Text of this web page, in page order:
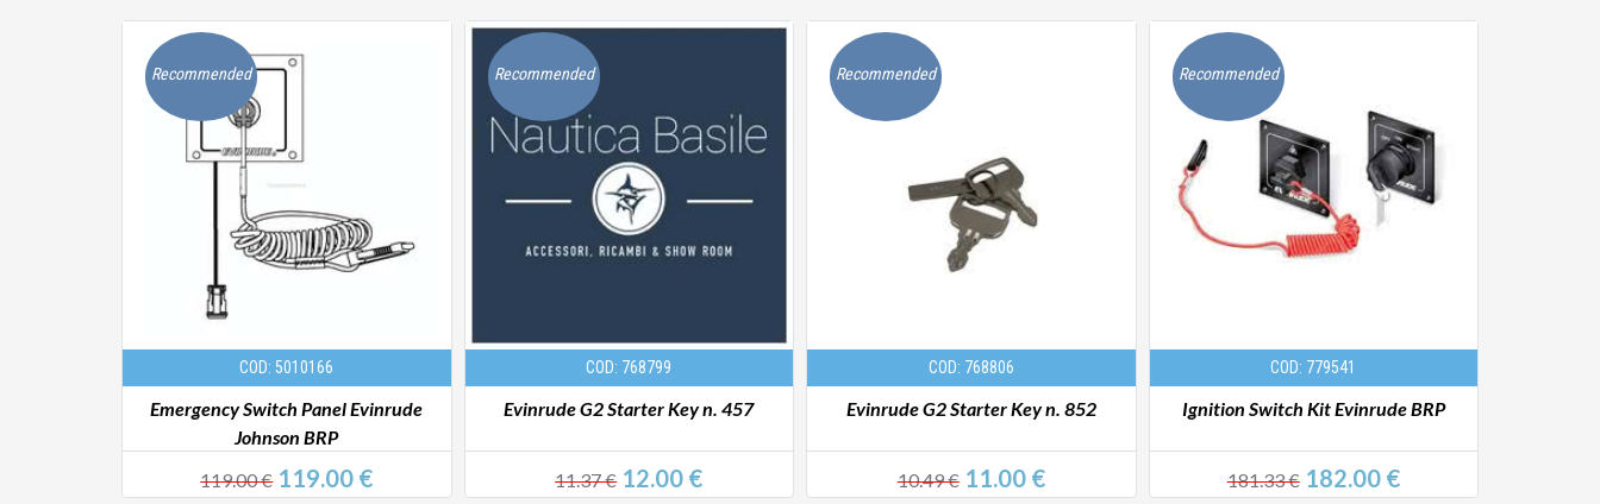
Recommended
COD: 5010166
Emergency Switch Panel Evinrude
Johnson BRP
119.00 €119.00 €
Recommended
COD: 768799
Evinrude G2 Starter Key n. 457
11.37 €12.00 €
Recommended
COD: 768806
Evinrude G2 Starter Key n. 852
10.49 €11.00 €
Recommended
COD: 779541
Ignition Switch Kit Evinrude BRP
181.33 €182.00 €